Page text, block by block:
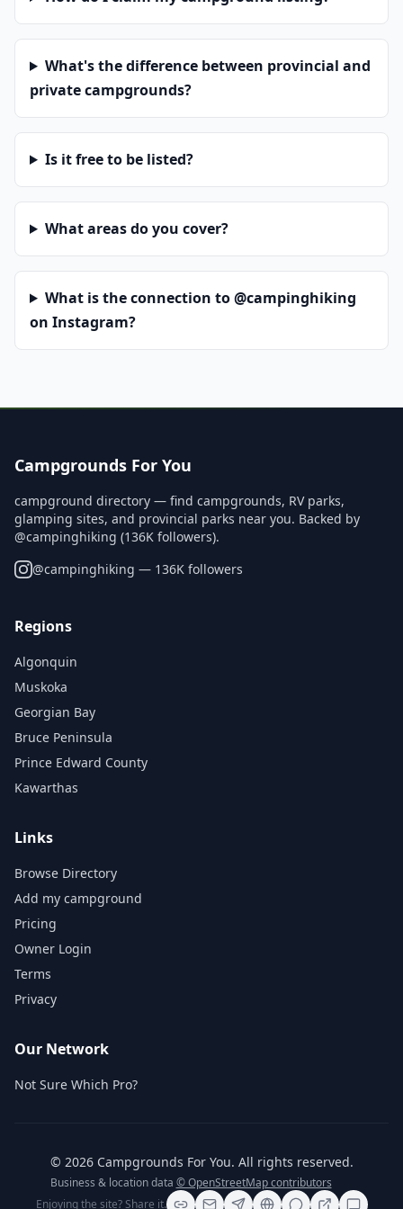
What's the difference between provincial and
private campgrounds?
Is it free to be listed?
What areas do you cover?
What is the connection to @campinghiking
on Instagram?
Campgrounds For You
campground directory — find campgrounds, RV parks,
glamping sites, and provincial parks near you. Backed by
@campinghiking (136K followers).
@campinghiking — 136K followers
Regions
Algonquin
Muskoka
Georgian Bay
Bruce Peninsula
Prince Edward County
Kawarthas
Links
Browse Directory
Add my campground
Pricing
Owner Login
Terms
Privacy
Our Network
Not Sure Which Pro?
© 2026 Campgrounds For You. All rights reserved.
Business & location data © OpenStreetMap contributors
Enjoying the site? Share it.